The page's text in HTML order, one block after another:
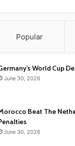
Popular
World Cup
June 30, 2026
Beat The
June 30, 2026